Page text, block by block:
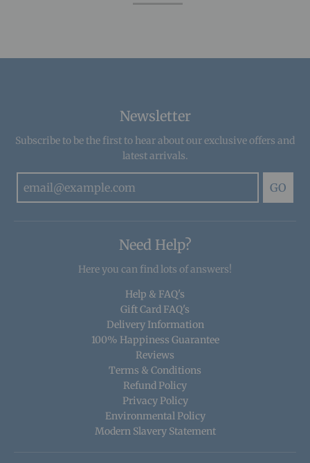
Newsletter
Subscribe to be the first to hear about our exclusive offers and
latest arrivals.
GO
Need Help?
Here you can find lots of answers!
Help & FAQ's
Gift Card FAQ's
Delivery Information
100% Happiness Guarantee
Reviews
Terms & Conditions
Refund Policy
Privacy Policy
Environmental Policy
Modern Slavery Statement